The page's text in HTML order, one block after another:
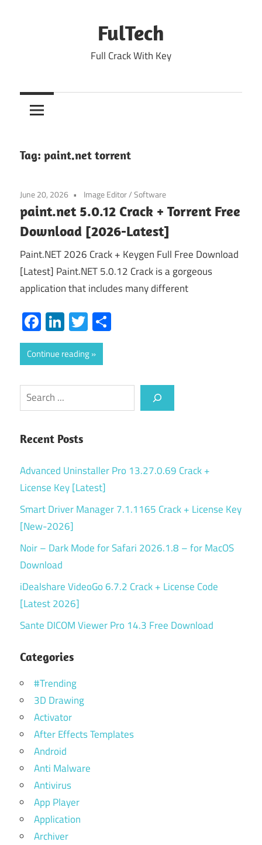
FulTech
Full Crack With Key
Tag: paint.net torrent
June 20, 2026 Image Editor/Software
paint.net 5.0.12 Crack + Torrent Free
Download [2026-Latest]
Paint.NET 2026 Crack + Keygen Full Free Download
[Latest] Paint.NET 5.0.12 Crack is a gorgeous
application that includes many different
Facebook
LinkedIn
Twitter
Continue reading
Search
Recent Posts
Advanced Uninstaller Pro 13.27.0.69 Crack +
License Key [Latest]
Smart Driver Manager 7.1.1165 Crack + License Key
[New-2026]
Noir – Dark Mode for Safari 2026.1.8 – for MacOS
Download
iDealshare VideoGo 6.7.2 Crack + License Code
[Latest 2026]
Sante DICOM Viewer Pro 14.3 Free Download
Categories
#Trending
3D Drawing
Activator
After Effects Templates
Android
Anti Malware
Antivirus
App Player
Application
Archiver